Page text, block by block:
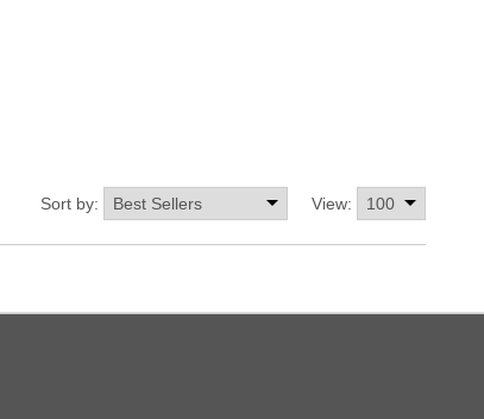
View:
Sort by: